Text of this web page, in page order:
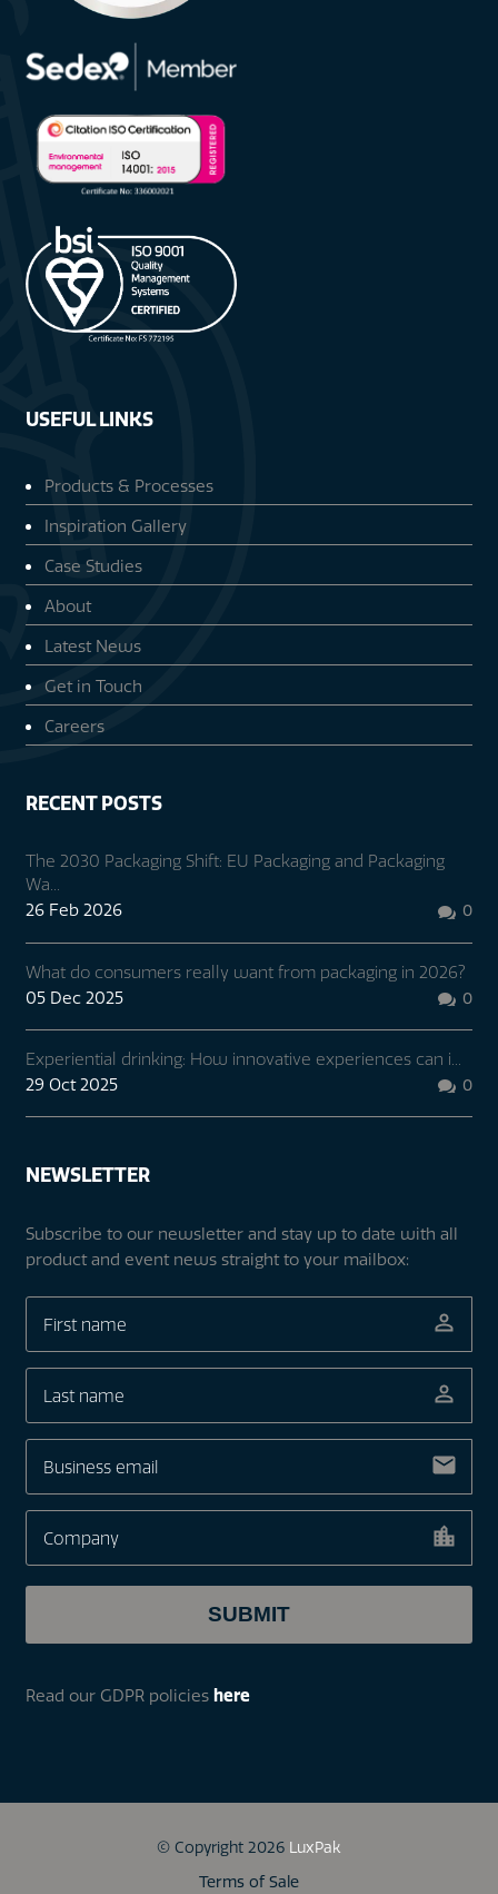
USEFUL LINKS
Products & Processes
Inspiration Gallery
Case Studies
About
Latest News
Get in Touch
Careers
RECENT POSTS
The 2030 Packaging Shift: EU Packaging and Packaging
Wa...
26 Feb 2026
 0
What do consumers really want from packaging in 2026?
05 Dec 2025
 0
Experiential drinking: How innovative experiences can i...
29 Oct 2025
 0
NEWSLETTER
Subscribe to our newsletter and stay up to date with all
product and event news straight to your mailbox:
Read our GDPR policies here
© Copyright 2026 LuxPak
Terms of Sale